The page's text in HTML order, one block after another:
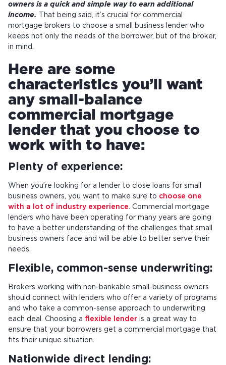
owners is a quick and simple way to earn additional
income.
That being said, it’s crucial for commercial
mortgage brokers to choose a small business lender who
keeps not only the needs of the borrower, but of the broker,
in mind.
Here are some
characteristics you’ll want
any small-balance
commercial mortgage
lender that you choose to
work with to have:
Plenty of experience:
When you’re looking for a lender to close loans for small
business owners, you want to make sure to choose one
with a lot of industry experience . Commercial mortgage
lenders who have been operating for many years are going
to have a better understanding of the challenges that small
business owners face and will be able to better serve their
needs.
Flexible, common-sense underwriting:
Brokers working with non-bankable small-business owners
should connect with lenders who offer a variety of programs
and who take a common-sense approach to underwriting
each deal. Choosing a flexible lender is a great way to
ensure that your borrowers get a commercial mortgage that
fits their unique situation.
Nationwide direct lending: